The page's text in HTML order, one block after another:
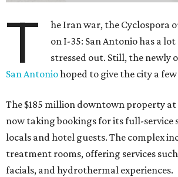
T
he Iran war, the Cyclospora
on I-35: San Antonio has a
stressed out. Still, the newly
San Antoniohoped to give the city a
The $185 million downtown property at
now taking bookings for its full-service
locals and hotel guests. The complex
treatment rooms, offering services such
facials, and hydrothermal experiences.